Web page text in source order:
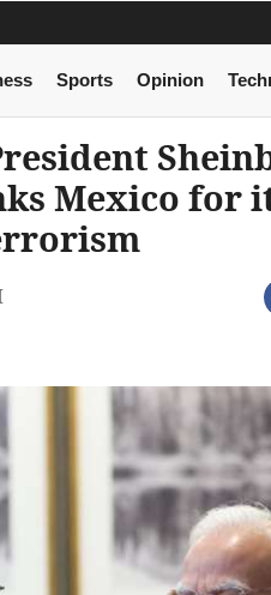
Sports Opinion
Mexico for